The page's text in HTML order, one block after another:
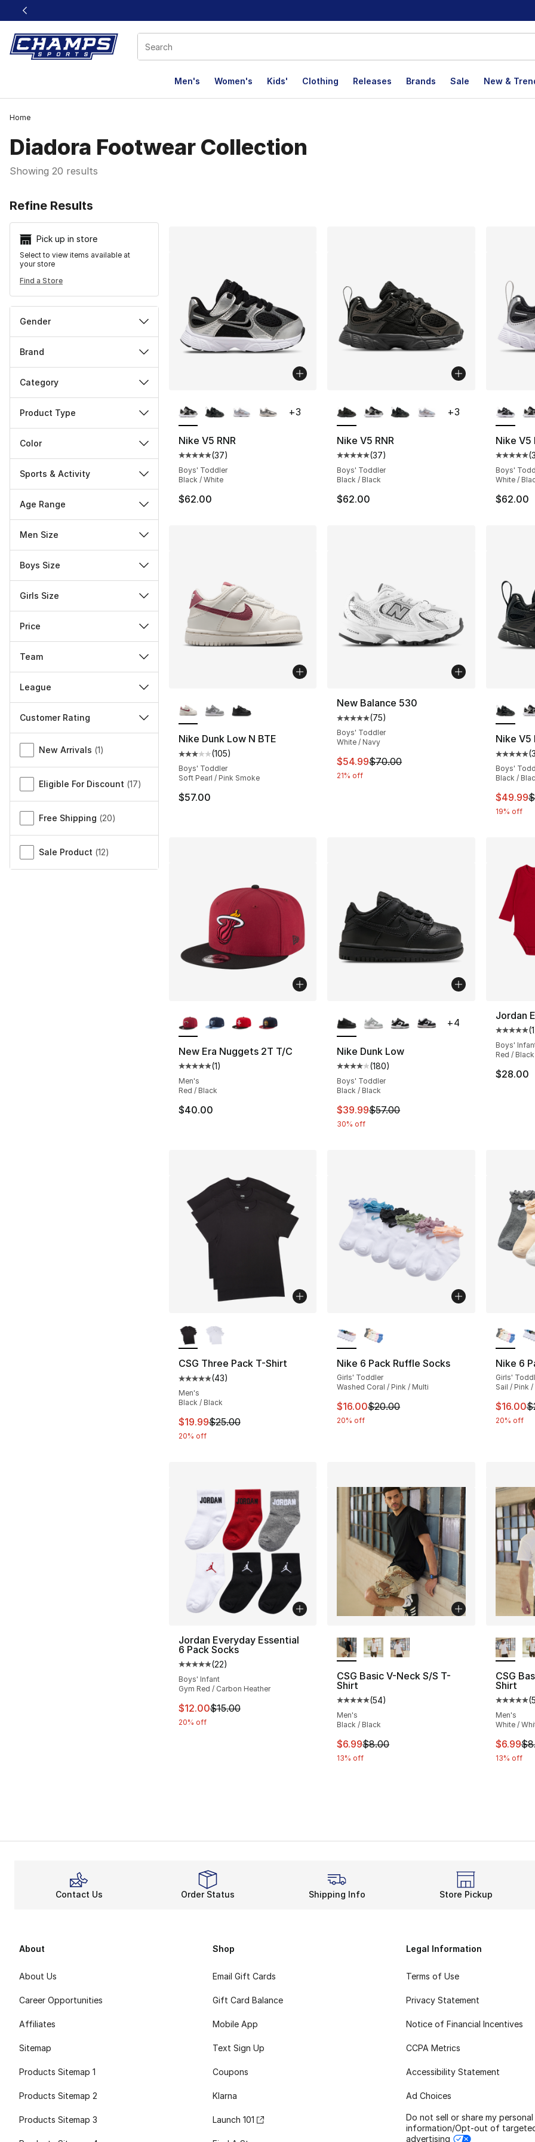
This link will open in a new window
Men's Women's Kids' Clothing Releases Brands Sale New &
Home
Diadora Footwear Collection
Showing 20 results
Refine Results
Pick up in store
Select to view items available at
your store
Find a Store
Gender
Brand
Category
Product Type
Color
Sports & Activity
Age Range
Men Size
Boys Size
Girls Size
Price
Team
League
Customer Rating
Miscellaneous
New Arrivals (1)
Eligible For Discount (17)
Free Shipping (20)
Sale Product (12)
Nike V5 RNR
Average customer rating - [5 out of 5 stars], 37 reviews
(37)
Boys' Toddler
Black / White
$62.00
+3
Nike V5 RNR
Average customer rating - [5 out of 5
(37)
Boys' Toddler
Black / Black
$62.00
+3
Nike V5
(
Boys'
White /
$62.00
Nike Dunk Low N BTE
Average customer rating - [3 out of 5 stars], 105 reviews
(105)
Boys' Toddler
Soft Pearl / Pink Smoke
$57.00
New Balance 530
Average customer rating - [5 out of 5
(75)
Boys' Toddler
White / Navy
This item is on sale. Price dropped from
$54.99$70.00
21% off
Nike V5
(
Boys'
Black /
This
$49.99
19% off
New Era Nuggets 2T T/C
Average customer rating - [5 out of 5 stars], 1 reviews
(1)
Men's
Red / Black
$40.00
Nike Dunk Low
Average customer rating - [4 out of 5
(180)
Boys' Toddler
Black / Black
This item is on sale. Price dropped from
$39.99$57.00
30% off
+4
Jordan
(1
Boys'
Red / Black
$28.00
CSG Three Pack T-Shirt
Average customer rating - [5 out of 5 stars], 43 reviews
(43)
Men's
Black / Black
This item is on sale. Price dropped from $25.00 to $19.99
$19.99$25.00
20% off
Nike 6 Pack Ruffle Socks
Girls' Toddler
Washed Coral / Pink / Multi
This item is on sale. Price dropped from
$16.00$20.00
20% off
Nike 6
Girls'
Sail / Pink /
This
$16.00
20% off
Jordan Everyday Essential
6 Pack Socks
Average customer rating - [5 out of 5 stars], 22 reviews
(22)
Boys' Infant
Gym Red / Carbon Heather
This item is on sale. Price dropped from $15.00 to $12.00
$12.00$15.00
20% off
CSG Basic V-Neck S/S T-
Shirt
Average customer rating - [5 out of 5
(54)
Men's
Black / Black
This item is on sale. Price dropped from
$6.99$8.00
13% off
CSG
Shirt
(
Men's
White /
This
$6.99
13% off
Contact Us Order Status Shipping Info Store Pickup
About
About Us
Career Opportunities
Affiliates
Sitemap
Products Sitemap 1
Products Sitemap 2
Products Sitemap 3
Shop
Email Gift Cards
Gift Card Balance
Mobile App
Text Sign Up
Coupons
Klarna
Launch 101
Legal Information
Terms of Use
Privacy Statement
Notice of Financial Incentives
CCPA Metrics
Accessibility Statement
Ad Choices
Do not sell or share my personal
information/Opt-out of
advertising